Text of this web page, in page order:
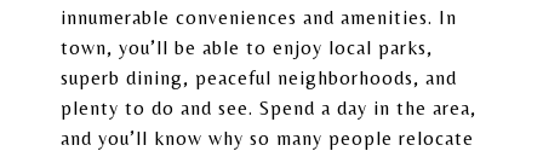
innumerable conveniences and amenities. In
town, you’ll be able to enjoy local parks,
superb dining, peaceful neighborhoods, and
plenty to do and see. Spend a day in the area,
and you’ll know why so many people relocate